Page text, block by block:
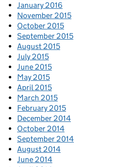
January 2016
November 2015
October 2015
September 2015
August 2015
July 2015
June 2015
May 2015
April 2015
March 2015
February 2015
December 2014
October 2014
September 2014
August 2014
June 2014